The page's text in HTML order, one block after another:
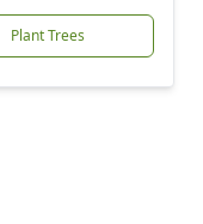
Plant Trees